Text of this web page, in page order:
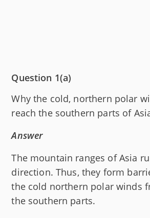
Question 1(a)
Why the cold, northern polar
reach the southern parts of
Answer
The mountain ranges of Asia
direction. Thus, they form
the cold northern polar winds
the southern parts.